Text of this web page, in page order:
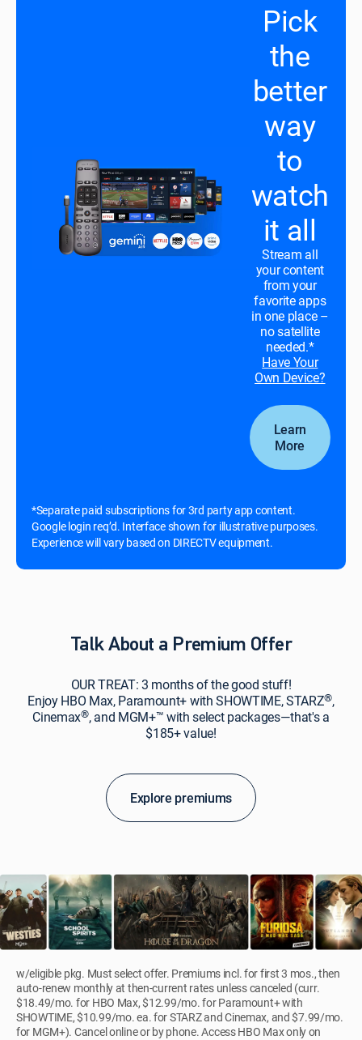
Pick
the
better
way
to
watch
it all
Stream all
your content
from your
favorite apps
in one place –
no satellite
needed.*
Have Your
Own Device?
Learn
More
*Separate paid subscriptions for 3rd party app content.
Google login req’d. Interface shown for illustrative purposes.
Experience will vary based on DIRECTV equipment.
Talk About a Premium Offer
OUR TREAT: 3 months of the good stuff!
Enjoy HBO Max, Paramount+ with SHOWTIME, STARZ®,
Cinemax®, and MGM+™ with select packages—that's a
$185+ value!
Explore premiums
w/eligible pkg. Must select offer. Premiums incl. for first 3 mos., then
auto-renew monthly at then-current rates unless canceled (curr.
$18.49/mo. for HBO Max, $12.99/mo. for Paramount+ with
SHOWTIME, $10.99/mo. ea. for STARZ and Cinemax, and $7.99/mo.
for MGM+). Cancel online or by phone. Access HBO Max only on